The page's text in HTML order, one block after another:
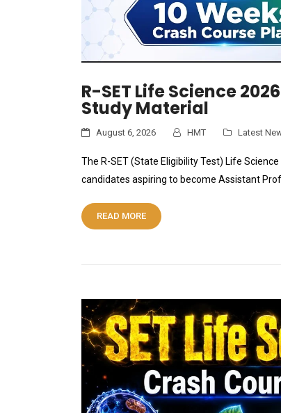
R-SET Life Science
Study Material
August 6, 2026 HMT Latest
The R-SET (State Eligibility Test) Life
candidates aspiring to become Assistant
READ MORE